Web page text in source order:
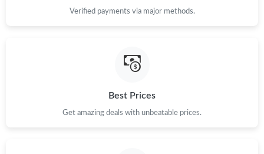
Verified payments via major methods.
Best Prices
Get amazing deals with unbeatable prices.